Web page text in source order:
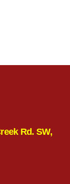
Rd. SW,